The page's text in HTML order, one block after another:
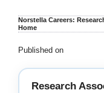
Norstella Careers:
Home
Published on
Research